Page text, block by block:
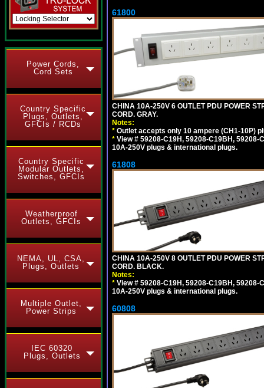
Power Cords,
Cord Sets
Country Specific
Plugs, Outlets,
GFCIs / RCDs
Country Specific
Modular Outlets,
Switches, GFCIs
Weatherproof
Outlets, GFCIs
NEMA, UL, CSA,
Plugs, Outlets
Multiple Outlet,
Power Strips
IEC 60320
Plugs, Outlets
61800
CHINA 10A-250V 6 OUTLET PDU POWER
CORD. GRAY.
Notes:
* Outlet accepts only 10 ampere (CH1-10P)
* View # 59208-C19H, 59208-C19BH,
10A-250V plugs & international plugs.
61808
CHINA 10A-250V 8 OUTLET PDU POWER
CORD. BLACK.
Notes:
* View # 59208-C19H, 59208-C19BH,
10A-250V plugs & international plugs.
60808